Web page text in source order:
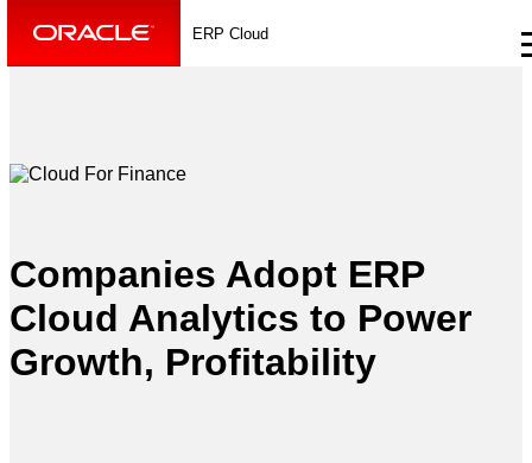
ERP Cloud
Companies Adopt ERP
Cloud Analytics to Power
Growth, Profitability